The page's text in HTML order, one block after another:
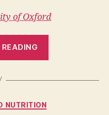
of Oxford
times
NUTRITION